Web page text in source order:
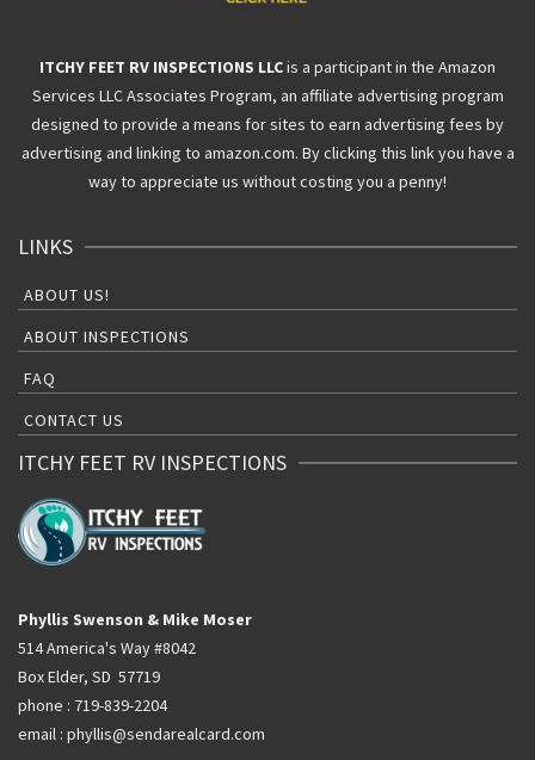
ITCHY FEET RV INSPECTIONS LLCis a participant in the Amazon
Services LLC Associates Program, an affiliate advertising program
designed to provide a means for sites to earn advertising fees by
advertising and linking to amazon.com. By clicking this link you have a
way to appreciate us without costing you a penny!
LINKS
ABOUT US!
ABOUT INSPECTIONS
FAQ
CONTACT US
ITCHY FEET RV INSPECTIONS
Phyllis Swenson & Mike Moser
514 America's Way #8042
Box Elder, SD 57719
phone : 719-839-2204
email : phyllis@sendarealcard.com